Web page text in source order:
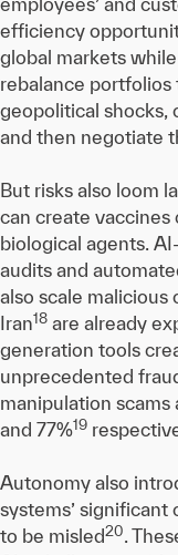
efficiency
global markets
rebalance
geopolitical shocks,
and then negotiate
But risks also loom
can create
biological agents.
audits and
also scale malicious
Iran18 are already
generation tools
unprecedented
manipulation scams
and 77%19
Autonomy also
systems’ significant
to be misled20.